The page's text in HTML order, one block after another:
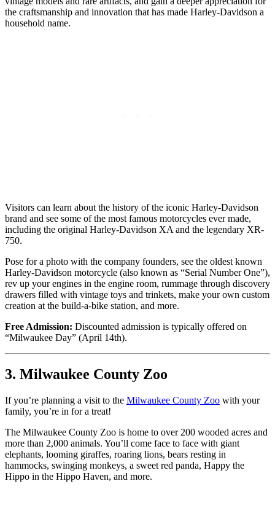
the craftsmanship and innovation that has made Harley-Davidson a
household name.
Visitors can learn about the history of the iconic Harley-Davidson
brand and see some of the most famous motorcycles ever made,
including the original Harley-Davidson XA and the legendary XR-
750.
Pose for a photo with the company founders, see the oldest known
Harley-Davidson motorcycle (also known as “Serial Number One”),
rev up your engines in the engine room, rummage through discovery
drawers filled with vintage toys and trinkets, make your own custom
creation at the build-a-bike station, and more.
Free Admission: Discounted admission is typically offered on
“Milwaukee Day” (April 14th).
3. Milwaukee County Zoo
If you’re planning a visit to the Milwaukee County Zoo with your
family, you’re in for a treat!
The Milwaukee County Zoo is home to over 200 wooded acres and
more than 2,000 animals. You’ll come face to face with giant
elephants, looming giraffes, roaring lions, bears resting in
hammocks, swinging monkeys, a sweet red panda, Happy the
Hippo in the Hippo Haven, and more.